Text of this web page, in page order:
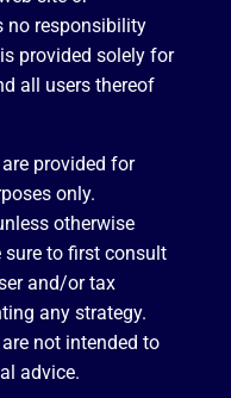
no responsibility
provided solely for
all users thereof
provided for
only.
otherwise
sure to first consult
and/or tax
any strategy.
not intended to
advice.